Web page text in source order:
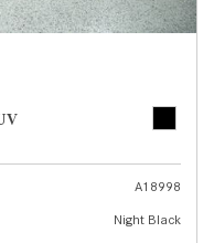
A18998
Night Black